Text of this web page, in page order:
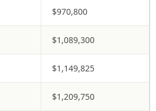
$970,800
$1,089,300
$1,149,825
$1,209,750